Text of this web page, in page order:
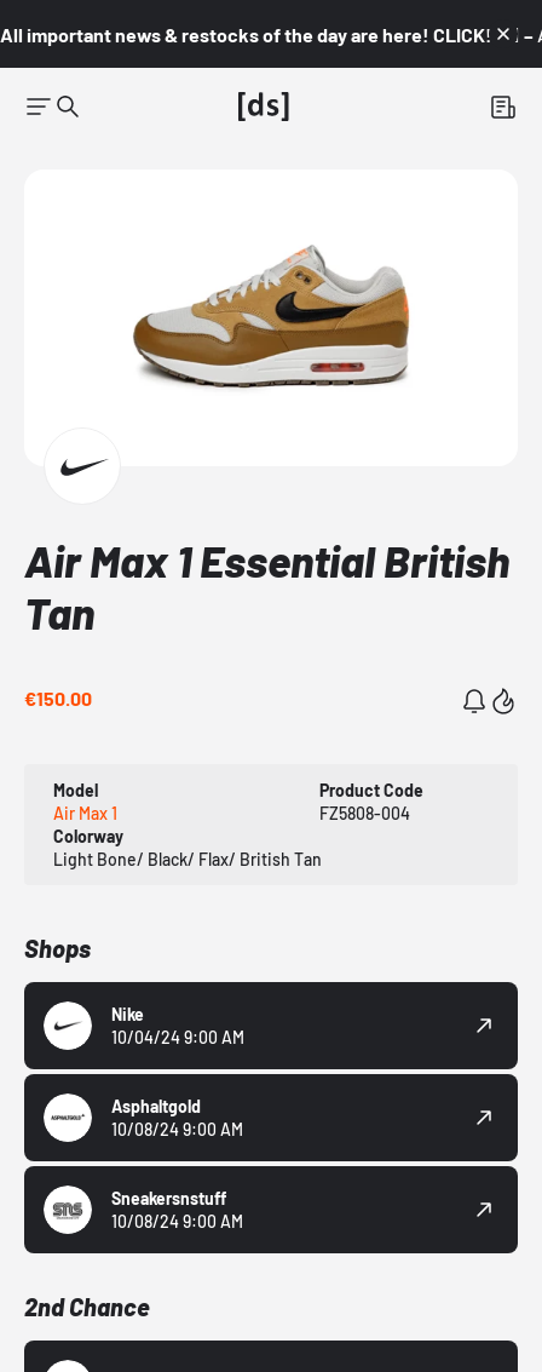
All important news & restocks of the day are here! CLICK! 👇🏼 –
Air Max 1 Essential British
Tan
€150.00
Model
Air Max 1
Product Code
FZ5808-004
Colorway
Light Bone/ Black/ Flax/ British Tan
Shops
Nike
10/04/24 9:00 AM
Asphaltgold
10/08/24 9:00 AM
Sneakersnstuff
10/08/24 9:00 AM
2nd Chance